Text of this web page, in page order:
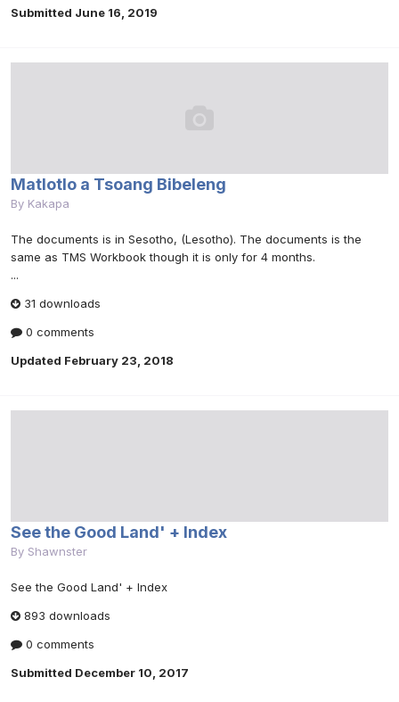
Submitted June 16, 2019
Matlotlo a Tsoang Bibeleng
By Kakapa
The documents is in Sesotho, (Lesotho). The documents is the
same as TMS Workbook though it is only for 4 months.
...
31 downloads
0 comments
Updated February 23, 2018
See the Good Land' + Index
By Shawnster
See the Good Land' + Index
893 downloads
0 comments
Submitted December 10, 2017